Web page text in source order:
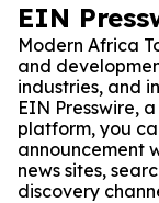
EIN
Modern Africa
and
industries, and
EIN Presswire,
platform, you
announcement
news sites,
discovery